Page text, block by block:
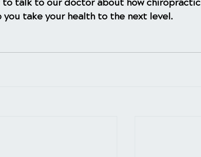
to talk to our doctor about how chiropractic
you take your health to the next level.